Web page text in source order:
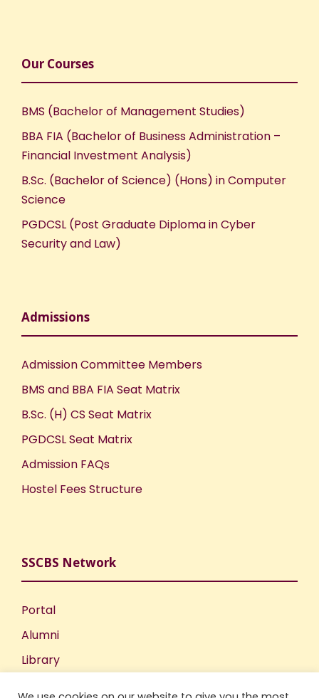
Our Courses
BMS (Bachelor of Management Studies)
BBA FIA (Bachelor of Business Administration –
Financial Investment Analysis)
B.Sc. (Bachelor of Science) (Hons) in Computer
Science
PGDCSL (Post Graduate Diploma in Cyber
Security and Law)
Admissions
Admission Committee Members
BMS and BBA FIA Seat Matrix
B.Sc. (H) CS Seat Matrix
PGDCSL Seat Matrix
Admission FAQs
Hostel Fees Structure
SSCBS Network
Portal
Alumni
Library